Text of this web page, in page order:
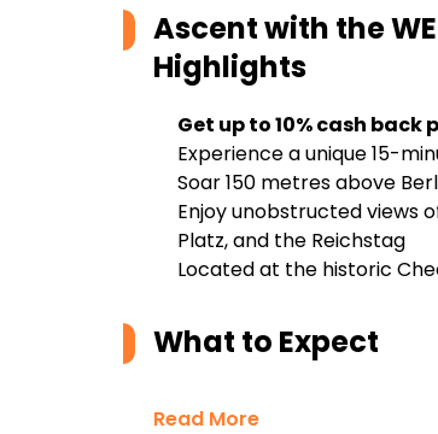
Ascent with the
Highlights
Get up to 10% cash back
Experience a unique 15-
Soar 150 metres above
Enjoy unobstructed views
Platz, and the Reichstag
Located at the historic
What to Expect
Read More